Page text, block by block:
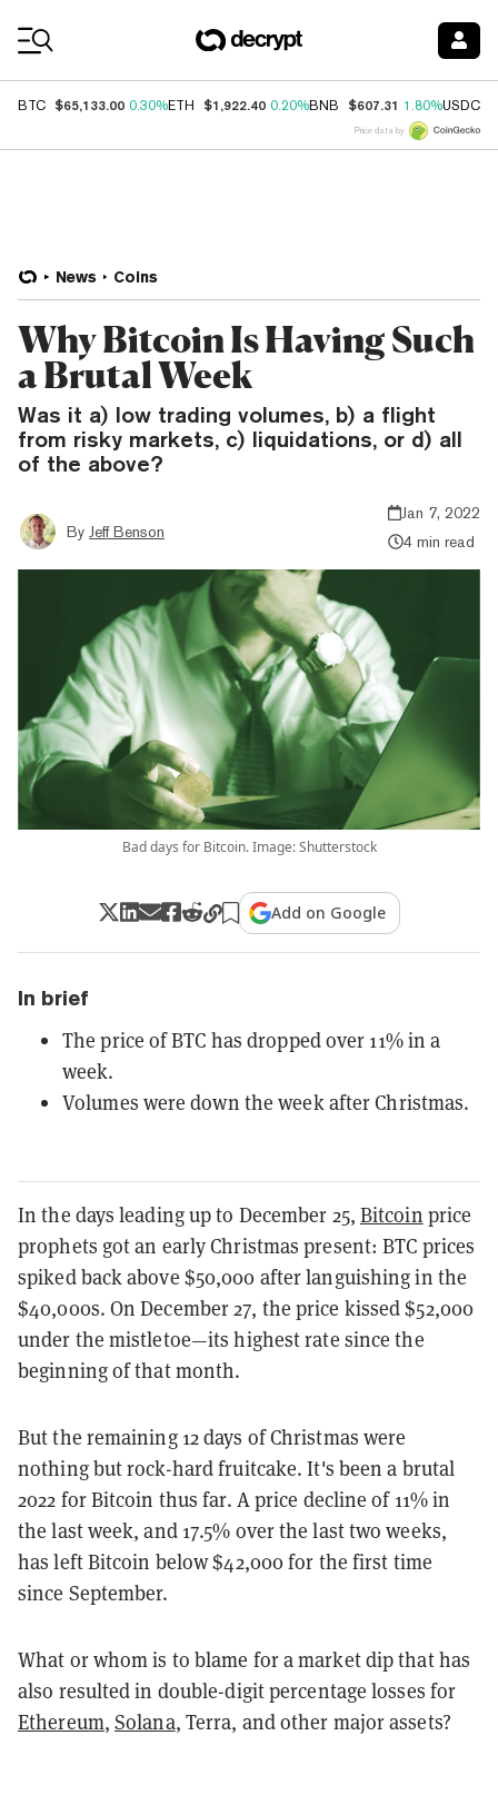
BTC $65,133.00 0.30%ETH $1,922.40 0.20%BNB $607.31 1.80%USDC
Price data by
News Coins
Why Bitcoin Is Having Such
a Brutal Week
Was it a) low trading volumes, b) a flight
from risky markets, c) liquidations, or d) all
of the above?
By Jeff Benson
Jan 7, 2022
4 min read
Bad days for Bitcoin. Image: Shutterstock
Add on Google
In brief
The price of BTC has dropped over 11% in a
week.
Volumes were down the week after Christmas.
In the days leading up to December 25, Bitcoin price
prophets got an early Christmas present: BTC prices
spiked back above $50,000 after languishing in the
$40,000s. On December 27, the price kissed $52,000
under the mistletoe—its highest rate since the
beginning of that month.
But the remaining 12 days of Christmas were
nothing but rock-hard fruitcake. It's been a brutal
2022 for Bitcoin thus far. A price decline of 11% in
the last week, and 17.5% over the last two weeks,
has left Bitcoin below $42,000 for the first time
since September.
What or whom is to blame for a market dip that has
also resulted in double-digit percentage losses for
Ethereum,Solana, Terra, and other major assets?